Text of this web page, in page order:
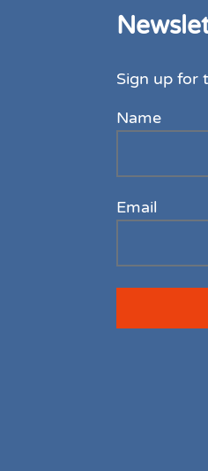
Sign up for
Name
Email